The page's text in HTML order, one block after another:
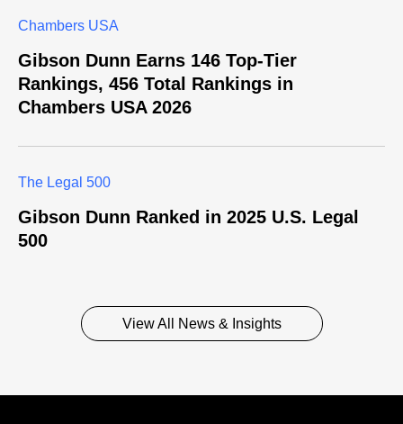
Chambers USA
Gibson Dunn Earns 146 Top-Tier
Rankings, 456 Total Rankings in
Chambers USA 2026
The Legal 500
Gibson Dunn Ranked in 2025 U.S. Legal
500
View All News & Insights